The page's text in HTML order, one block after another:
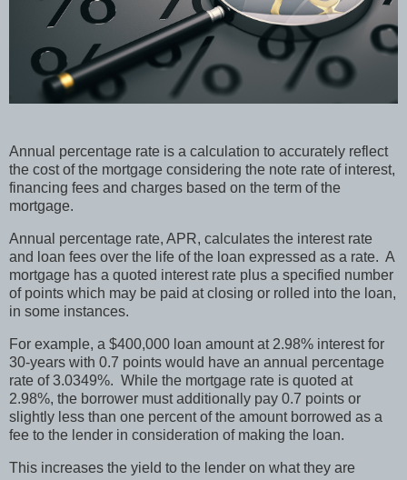
Annual percentage rate is a calculation to accurately reflect
the cost of the mortgage considering the note rate of interest,
financing fees and charges based on the term of the
mortgage.
Annual percentage rate, APR, calculates the interest rate
and loan fees over the life of the loan expressed as a rate. A
mortgage has a quoted interest rate plus a specified number
of points which may be paid at closing or rolled into the loan,
in some instances.
For example, a $400,000 loan amount at 2.98% interest for
30-years with 0.7 points would have an annual percentage
rate of 3.0349%. While the mortgage rate is quoted at
2.98%, the borrower must additionally pay 0.7 points or
slightly less than one percent of the amount borrowed as a
fee to the lender in consideration of making the loan.
This increases the yield to the lender on what they are